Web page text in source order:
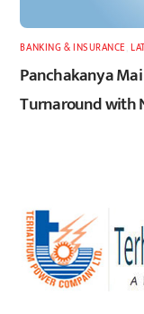
BANKING & INSURANCE ,
Panchakanya
Turnaround with